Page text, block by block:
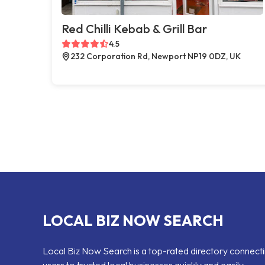
Red Chilli Kebab & Grill Bar
4.5
232 Corporation Rd, Newport NP19 0DZ, UK
LOCAL BIZ NOW SEARCH
Local Biz Now Search is a top-rated directory